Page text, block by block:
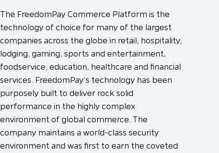
The FreedomPay Commerce Platform is the
technology of choice for many of the largest
companies across the globe in retail, hospitality,
lodging, gaming, sports and entertainment,
foodservice, education, healthcare and financial
services. FreedomPay’s technology has been
purposely built to deliver rock solid
performance in the highly complex
environment of global commerce. The
company maintains a world-class security
environment and was first to earn the coveted